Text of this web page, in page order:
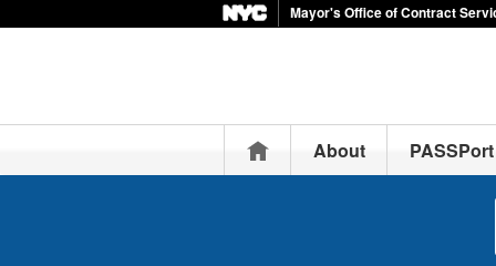
Mayor's Office of Contract
HomeAbout PASSPort